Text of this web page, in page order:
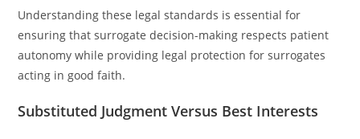
Understanding these legal standards is essential for
ensuring that surrogate decision-making respects patient
autonomy while providing legal protection for surrogates
acting in good faith.
Substituted Judgment Versus Best Interests